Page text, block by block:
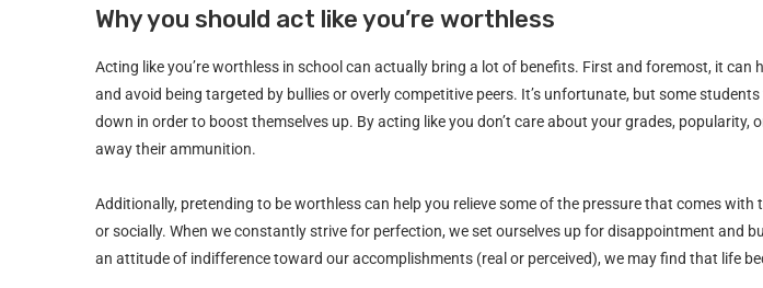
Why you should act like you’re worthless
Acting like you’re worthless in school can actually bring a lot of benefits. First and foremost, it can
and avoid being targeted by bullies or overly competitive peers. It’s unfortunate, but some
down in order to boost themselves up. By acting like you don’t care about your grades, popularity,
away their ammunition.
Additionally, pretending to be worthless can help you relieve some of the pressure that comes with
or socially. When we constantly strive for perfection, we set ourselves up for disappointment and
an attitude of indifference toward our accomplishments (real or perceived), we may find that life